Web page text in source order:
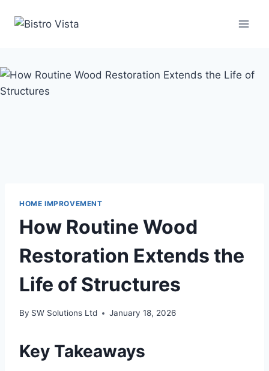
HOME IMPROVEMENT
How Routine Wood
Restoration Extends the
Life of Structures
By SW Solutions Ltd January 18, 2026
Key Takeaways